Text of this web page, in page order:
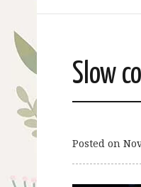
Slow
Posted on